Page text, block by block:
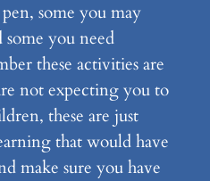
some you may
you need
these activities are
not expecting you to
these are just
that would have
make sure you have